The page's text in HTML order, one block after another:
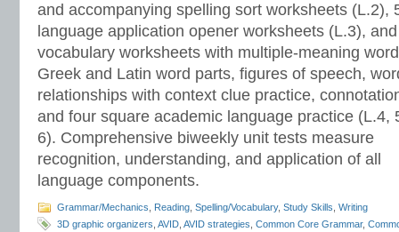
and accompanying spelling sort worksheets (L.2),
language application opener worksheets (L.3),
vocabulary worksheets with multiple-meaning
Greek and Latin word parts, figures of speech,
relationships with context clue practice,
and four square academic language practice (L.4,
6). Comprehensive biweekly unit tests measure
recognition, understanding, and application of all
language components.
Grammar/Mechanics Reading Spelling/Vocabulary, Study Skills Writing
3D graphic organizers AVID AVID strategies Common Core Grammar,